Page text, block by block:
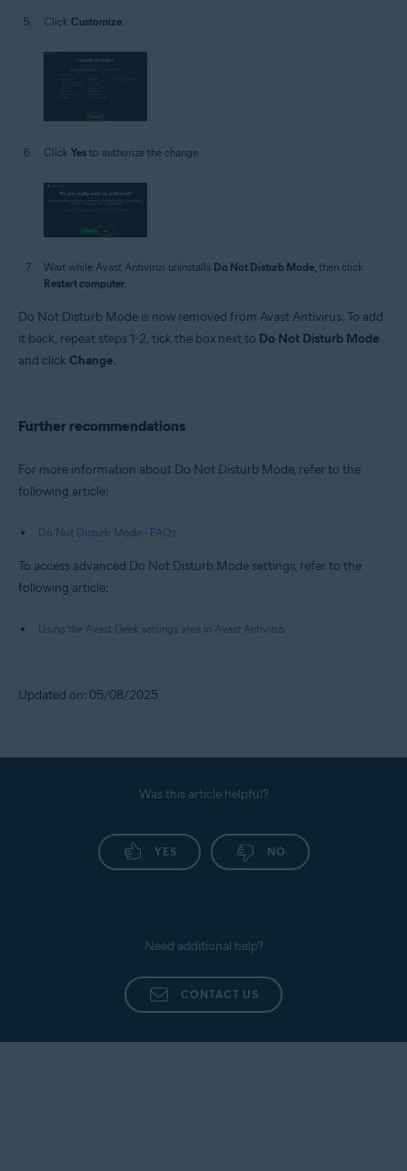
Click Customize
Click Yes to authorize the change.
Wait while Avast Antivirus uninstalls Do Not Disturb Mode, then click
Restart computer.
Do Not Disturb Mode is now removed from Avast Antivirus. To add
it back, repeat steps 1-2, tick the box next to Do Not Disturb Mode
and click Change.
Further recommendations
For more information about Do Not Disturb Mode, refer to the
following article:
Do Not Disturb Mode - FAQs
To access advanced Do Not Disturb Mode settings, refer to the
following article:
Using the Avast Geek settings area in Avast Antivirus
Updated on: 05/08/2025
Was this article helpful?
YES NO
Need additional help?
CONTACT US